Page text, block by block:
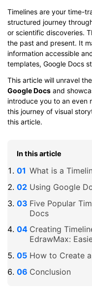
Timelines are your time-
structured journey
or scientific discoveries.
the past and present. It
information accessible
templates, Google Docs
This article will unravel
Google Docs and
introduce you to an even
this journey of visual
this article.
In this article
What is a
Using Google
Five Popular
Docs
Creating
EdrawMax:
How to Create
Conclusion